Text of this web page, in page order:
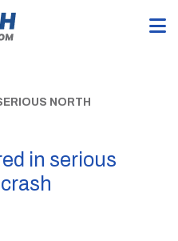
NORTH
in serious